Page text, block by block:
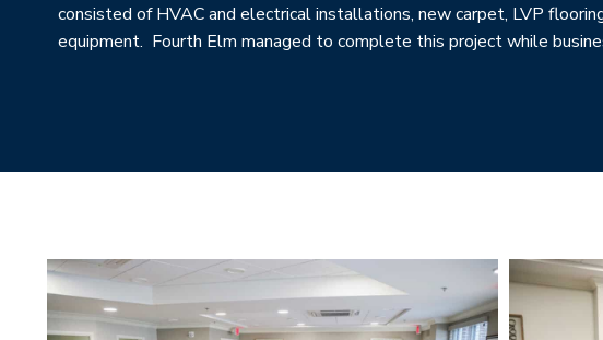
consisted of HVAC and electrical installations, new carpet, LVP
equipment. Fourth Elm managed to complete this project while